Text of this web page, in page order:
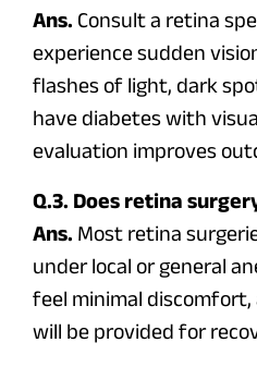
Ans. Consult a retina
experience sudden
flashes of light, dark
have diabetes with
evaluation improves
Q.3. Does retina
Ans. Most retina
under local or general
feel minimal
will be provided for